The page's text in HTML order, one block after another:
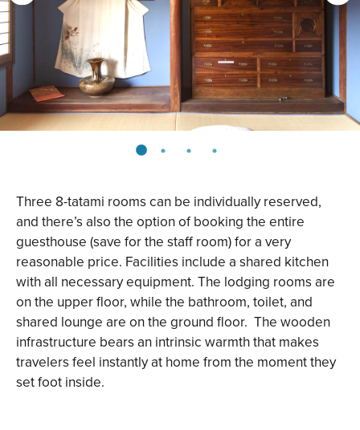
Three 8-tatami rooms can be individually reserved,
and there’s also the option of booking the entire
guesthouse (save for the staff room) for a very
reasonable price. Facilities include a shared kitchen
with all necessary equipment. The lodging rooms are
on the upper floor, while the bathroom, toilet, and
shared lounge are on the ground floor. The wooden
infrastructure bears an intrinsic warmth that makes
travelers feel instantly at home from the moment they
set foot inside.